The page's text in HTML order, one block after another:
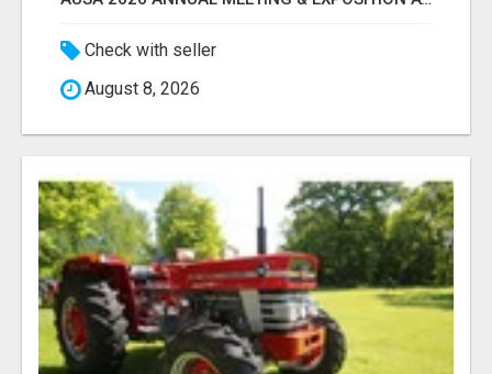
Check with seller
August 8, 2026